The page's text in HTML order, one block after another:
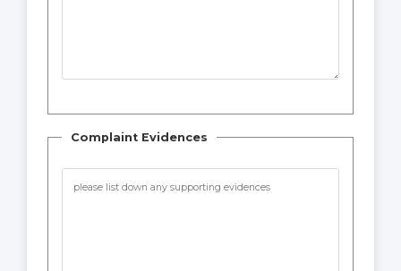
Complaint Evidences